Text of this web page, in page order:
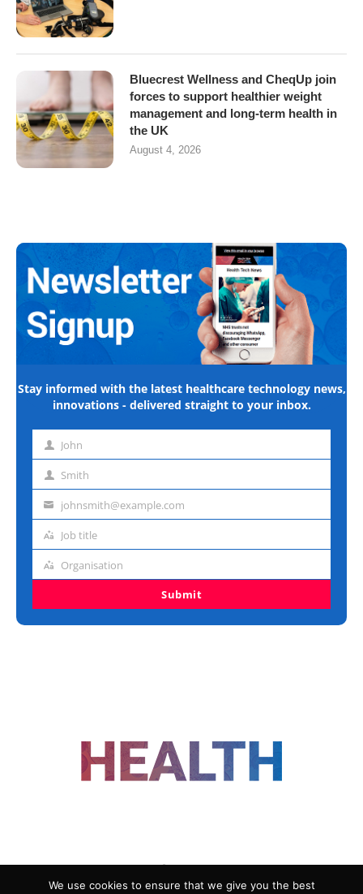
Bluecrest Wellness and CheqUp join
forces to support healthier weight
management and long-term health in
the UK
August 4, 2026
Stay informed with the latest healthcare technology news,
innovations - delivered straight to your inbox.
First John
Last Smith
Emailjohnsmith@example.com
Job
Job title
Organisation
Organisation
Submit
We use cookies to ensure that we give you the best